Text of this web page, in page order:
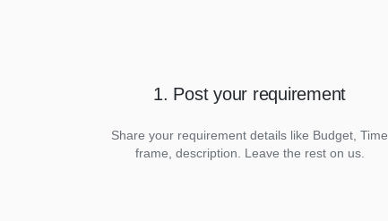
1. Post your requirement
Share your requirement details like Budget, Time
frame, description. Leave the rest on us.